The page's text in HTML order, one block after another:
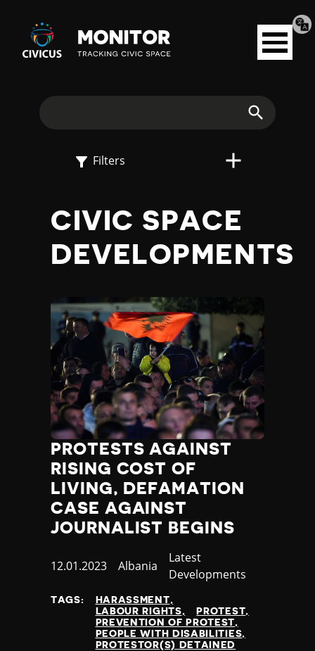
Civicus
Monitor
Open
menu
E
X
O
Filters
CIVIC SPACE
DEVELOPMENTS
PROTESTS AGAINST
RISING COST OF
LIVING, DEFAMATION
CASE AGAINST
JOURNALIST BEGINS
Published
12.01.2023 Country
Albania
Category
Latest
Developments
TAGS:
HARASSMENT
LABOUR RIGHTS
PROTEST
PREVENTION OF PROTEST
PEOPLE WITH DISABILITIES
PROTESTOR(S) DETAINED